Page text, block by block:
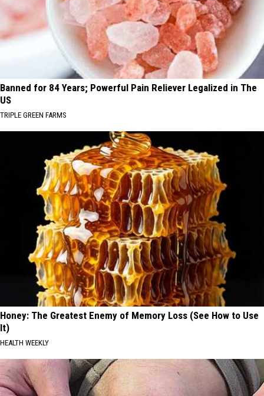
Banned for 84 Years; Powerful Pain Reliever Legalized in The
US
TRIPLE GREEN FARMS
Honey: The Greatest Enemy of Memory Loss (See How to Use
It)
HEALTH WEEKLY